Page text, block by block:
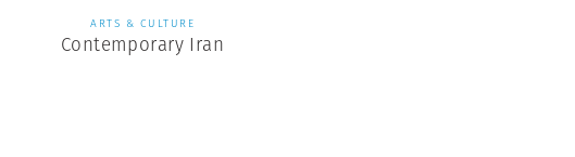
ARTS & CULTURE
Contemporary Iran